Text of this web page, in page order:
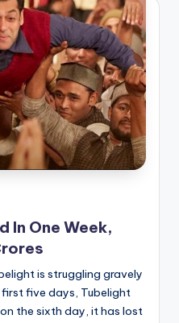
In One Week,
is struggling gravely
first five days, Tubelight
the sixth day, it has lost